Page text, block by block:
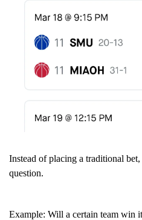
Instead of placing a traditional
question.
Example: Will a certain team win